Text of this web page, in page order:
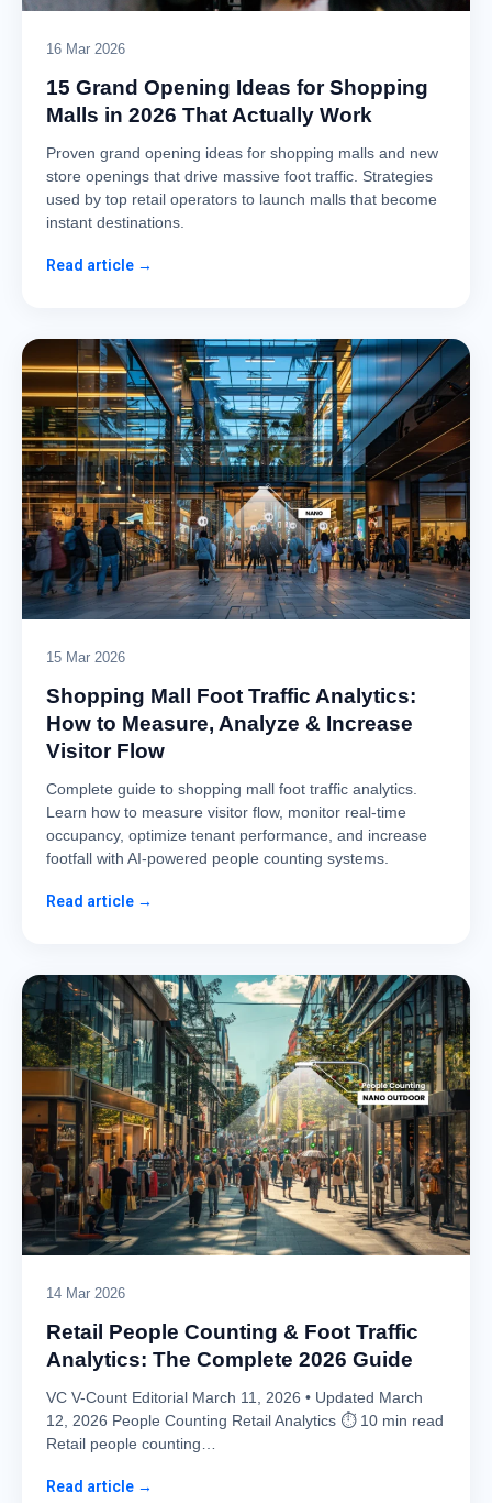
16 Mar 2026
15 Grand Opening Ideas for Shopping
Malls in 2026 That Actually Work
Proven grand opening ideas for shopping malls and new
store openings that drive massive foot traffic. Strategies
used by top retail operators to launch malls that become
instant destinations.
Read article →
15 Mar 2026
Shopping Mall Foot Traffic Analytics:
How to Measure, Analyze & Increase
Visitor Flow
Complete guide to shopping mall foot traffic analytics.
Learn how to measure visitor flow, monitor real-time
occupancy, optimize tenant performance, and increase
footfall with AI-powered people counting systems.
Read article →
14 Mar 2026
Retail People Counting & Foot Traffic
Analytics: The Complete 2026 Guide
VC V-Count Editorial March 11, 2026 • Updated March
12, 2026 People Counting Retail Analytics ⏱ 10 min read
Retail people counting…
Read article →